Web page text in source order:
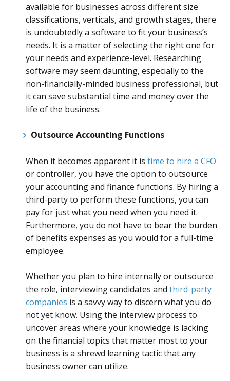
available for businesses across different size
classifications, verticals, and growth stages, there
is undoubtedly a software to fit your business’s
needs. It is a matter of selecting the right one for
your needs and experience-level. Researching
software may seem daunting, especially to the
non-financially-minded business professional, but
it can save substantial time and money over the
life of the business.
Outsource Accounting Functions
When it becomes apparent it is time to hire a CFO
or controller, you have the option to outsource
your accounting and finance functions. By hiring a
third-party to perform these functions, you can
pay for just what you need when you need it.
Furthermore, you do not have to bear the burden
of benefits expenses as you would for a full-time
employee.
Whether you plan to hire internally or outsource
the role, interviewing candidates and third-party
companies is a savvy way to discern what you do
not yet know. Using the interview process to
uncover areas where your knowledge is lacking
on the financial topics that matter most to your
business is a shrewd learning tactic that any
business owner can utilize.